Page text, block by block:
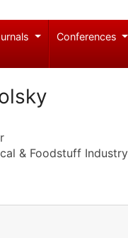
Conferences
& Foodstuff